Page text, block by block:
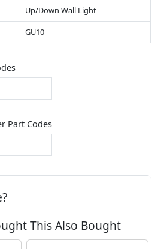
Up/Down Wall Light
GU10
Part Codes
This Also Bought